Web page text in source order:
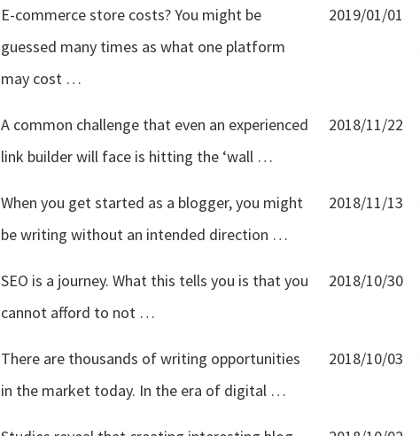
E-commerce store costs? You might be
guessed many times as what one platform
may cost …
2019/01/01
A common challenge that even an experienced
link builder will face is hitting the ‘wall …
2018/11/22
When you get started as a blogger, you might
be writing without an intended direction …
2018/11/13
SEO is a journey. What this tells you is that you
cannot afford to not …
2018/10/30
There are thousands of writing opportunities
in the market today. In the era of digital …
2018/10/03